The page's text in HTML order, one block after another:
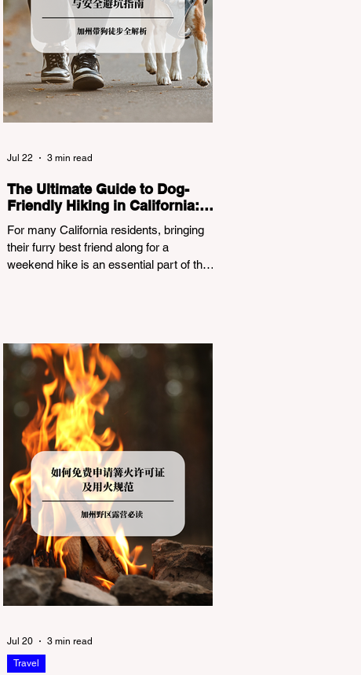
The Ultimate Guide to Dog-
Friendly Hiking in California:
Navigating Pet Policies and
Trail Hazards
For many California residents, bringing
their furry best friend along for a
weekend hike is an essential part of the
Basin Redwoods State Park, only to be
greeted at the trailhead by a massive
"No Dogs on Trail" sign, can completely
ruin a weekend getaway. To avoid being
turned away, you must thoroughly
understand
Jul 22 3 min read
Travel
Jul 20 3 min read